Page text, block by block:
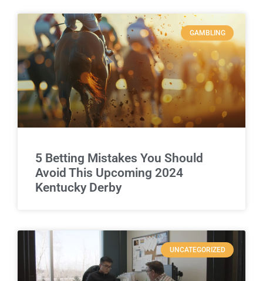
GAMBLING
5 Betting Mistakes You Should
Avoid This Upcoming 2024
Kentucky Derby
UNCATEGORIZED